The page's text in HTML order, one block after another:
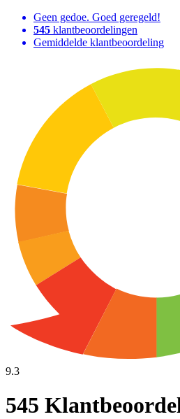
Geen gedoe. Goed geregeld!
545 klantbeoordelingen
Gemiddelde klantbeoordeling
9.3
545